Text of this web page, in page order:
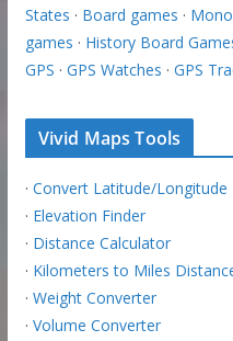
States · Board games ·
games · History Board
GPS · GPS Watches · GPS
Vivid Maps Tools
· Convert Latitude/Longitude
· Elevation Finder
· Distance Calculator
· Kilometers to Miles
· Weight Converter
· Volume Converter